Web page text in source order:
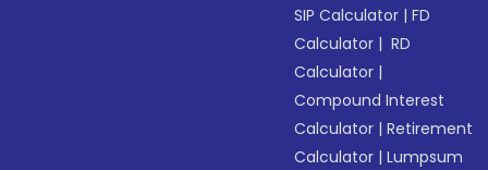
SIP Calculator |FD
Calculator | RD
Calculator |
Compound Interest
Calculator |Retirement
Calculator |Lumpsum